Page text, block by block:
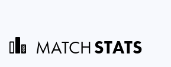
MATCHSTATS